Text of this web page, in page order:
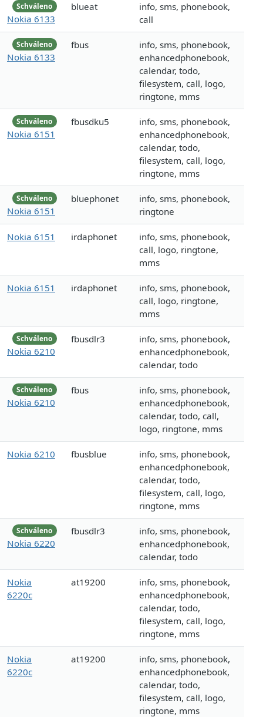
Schváleno
Nokia 6133
blueat
info, sms, phonebook,
call
Schváleno
Nokia 6133
fbus
info, sms, phonebook,
enhancedphonebook,
calendar, todo,
filesystem, call, logo,
ringtone, mms
Schváleno
Nokia 6151
fbusdku5
info, sms, phonebook,
enhancedphonebook,
calendar, todo,
filesystem, call, logo,
ringtone, mms
Schváleno
Nokia 6151
bluephonet
info, sms, phonebook,
ringtone
Nokia 6151 irdaphonet
info, sms, phonebook,
call, logo, ringtone,
mms
Nokia 6151 irdaphonet
info, sms, phonebook,
call, logo, ringtone,
mms
Schváleno
Nokia 6210
fbusdlr3
info, sms, phonebook,
enhancedphonebook,
calendar, todo
Schváleno
Nokia 6210
fbus
info, sms, phonebook,
enhancedphonebook,
calendar, todo, call,
logo, ringtone, mms
Nokia 6210 fbusblue
info, sms, phonebook,
enhancedphonebook,
calendar, todo,
filesystem, call, logo,
ringtone, mms
Schváleno
Nokia 6220
fbusdlr3
info, sms, phonebook,
enhancedphonebook,
calendar, todo
Nokia
6220c
at19200
info, sms, phonebook,
enhancedphonebook,
calendar, todo,
filesystem, call, logo,
ringtone, mms
Nokia
6220c
at19200
info, sms, phonebook,
enhancedphonebook,
calendar, todo,
filesystem, call, logo,
ringtone, mms